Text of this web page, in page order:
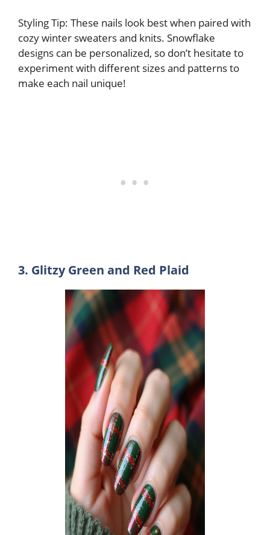
Styling Tip: These nails look best when paired with
cozy winter sweaters and knits. Snowflake
designs can be personalized, so don’t hesitate to
experiment with different sizes and patterns to
make each nail unique!
3. Glitzy Green and Red Plaid